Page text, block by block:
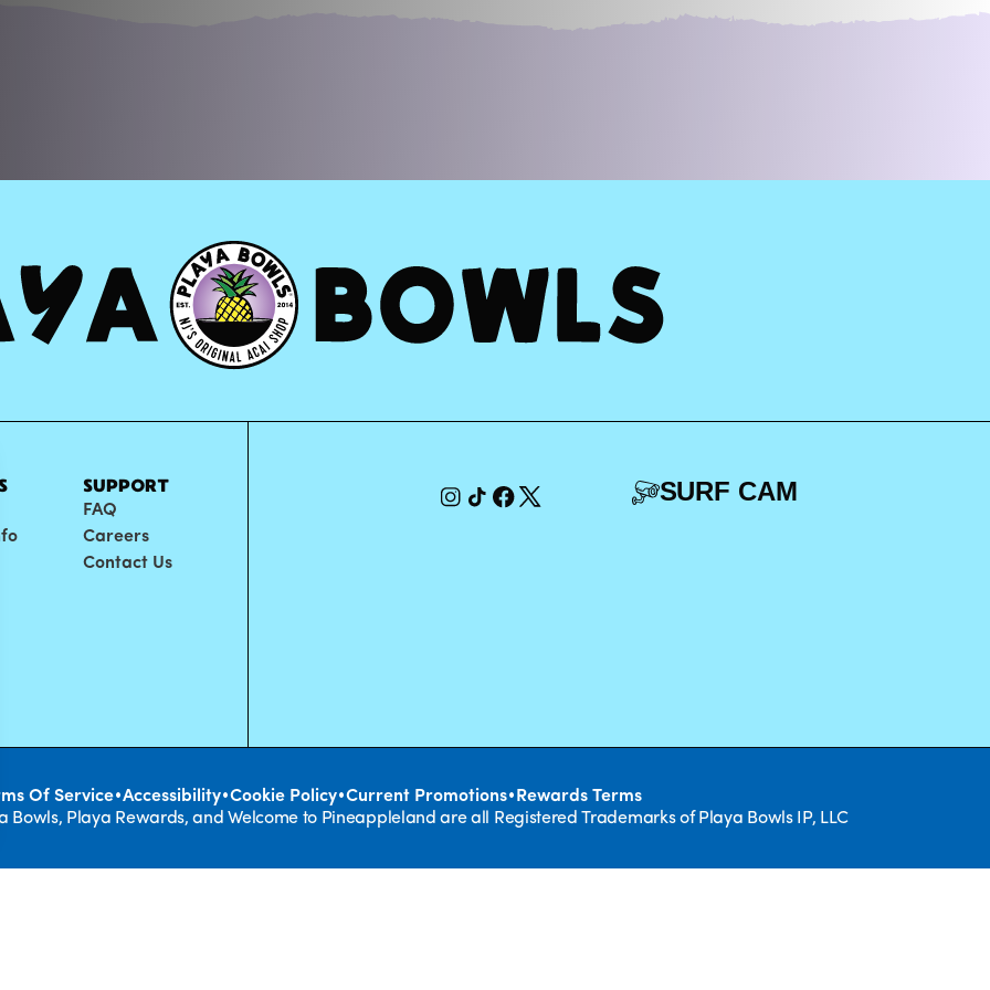
SUPPORT
FAQ
Careers
Contact Us
SURF CAM
Of Service•Accessibility•Cookie Policy•Current Promotions• Rewards Terms
Bowls, Playa Rewards, and Welcome to Pineappleland are all Registered Trademarks of Playa Bowls IP, LLC